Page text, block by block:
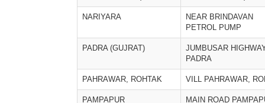
NARIYARA
NEAR BRINDAVAN
PETROL PUMP
PADRA (GUJRAT)
JUMBUSAR
PADRA
PAHRAWAR, ROHTAK VILL PAHRAWAR,
PAMPAPUR MAIN ROAD